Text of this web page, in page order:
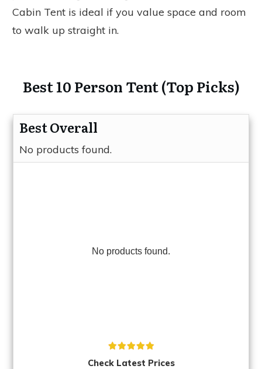
Cabin Tent is ideal if you value space and room
to walk up straight in.
Best 10 Person Tent (Top Picks)
Best Overall
No products found.
No products found.
Check Latest Prices